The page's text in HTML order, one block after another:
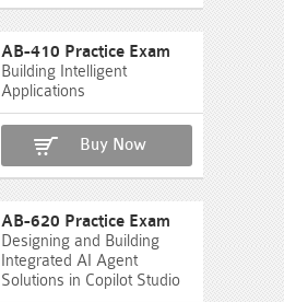
AB-410 Practice Exam
Building Intelligent
Applications
Buy Now
AB-620 Practice Exam
Designing and Building
Integrated AI Agent
Solutions in Copilot Studio